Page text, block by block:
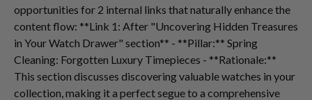
opportunities for 2 internal links that naturally enhance the
content flow: **Link 1: After "Uncovering Hidden Treasures
in Your Watch Drawer" section** - **Pillar:** Spring
Cleaning: Forgotten Luxury Timepieces - **Rationale:**
This section discusses discovering valuable watches in your
collection, making it a perfect segue to a comprehensive